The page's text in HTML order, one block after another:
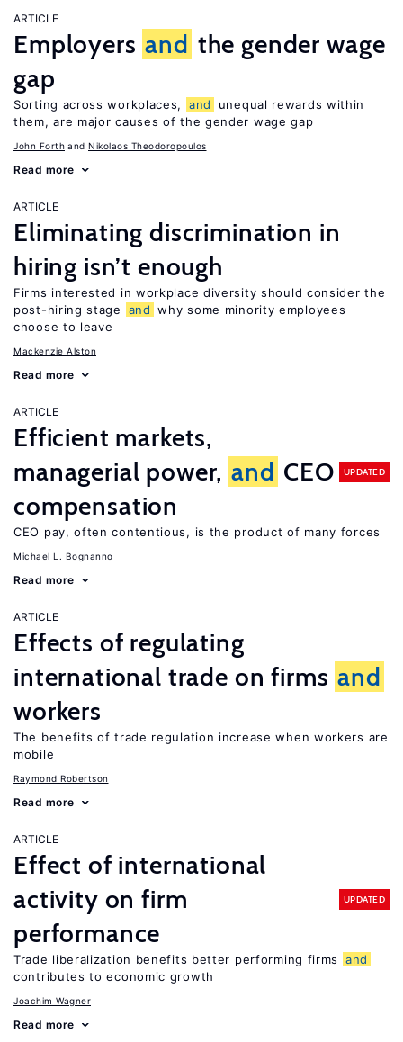
ARTICLE
Employers and the gender wage
gap
Sorting across workplaces, and
unequal rewards within
them, are major causes of the gender wage gap
John Forth Nikolaos Theodoropoulos
Read more
ARTICLE
Eliminating discrimination in
hiring isn’t enough
Firms interested in workplace diversity should consider the
post-hiring stage
and why some minority employees
choose to leave
Mackenzie Alston
Read more
ARTICLE
Efficient markets,
managerial power, and CEO
compensation
UPDATED
CEO pay, often contentious, is the product of many forces
Michael L. Bognanno
Read more
ARTICLE
Effects of regulating
international trade on firms and
workers
The benefits of trade regulation increase when workers are
mobile
Raymond Robertson
Read more
ARTICLE
Effect of international
activity on firm
performance
UPDATED
Trade liberalization benefits better performing firms
and
contributes to economic growth
Joachim Wagner
Read more